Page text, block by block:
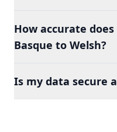
How accurate
Basque to Welsh?
Is my data secure